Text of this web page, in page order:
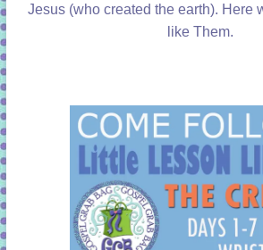
Jesus (who created the earth). Here
like Them.